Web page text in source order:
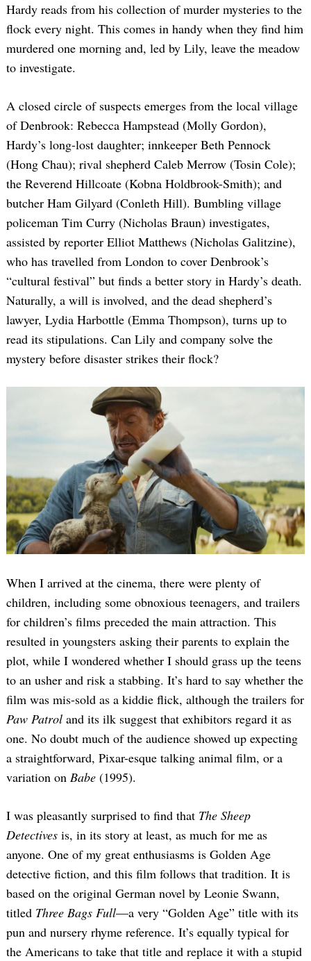
Hardy reads from his collection of murder mysteries to the
flock every night. This comes in handy when they find him
murdered one morning and, led by Lily, leave the meadow
to investigate.
A closed circle of suspects emerges from the local village
of Denbrook: Rebecca Hampstead (Molly Gordon),
Hardy’s long-lost daughter; innkeeper Beth Pennock
(Hong Chau); rival shepherd Caleb Merrow (Tosin Cole);
the Reverend Hillcoate (Kobna Holdbrook-Smith); and
butcher Ham Gilyard (Conleth Hill). Bumbling village
policeman Tim Curry (Nicholas Braun) investigates,
assisted by reporter Elliot Matthews (Nicholas Galitzine),
who has travelled from London to cover Denbrook’s
“cultural festival” but finds a better story in Hardy’s death.
Naturally, a will is involved, and the dead shepherd’s
lawyer, Lydia Harbottle (Emma Thompson), turns up to
read its stipulations. Can Lily and company solve the
mystery before disaster strikes their flock?
When I arrived at the cinema, there were plenty of
children, including some obnoxious teenagers, and trailers
for children’s films preceded the main attraction. This
resulted in youngsters asking their parents to explain the
plot, while I wondered whether I should grass up the teens
to an usher and risk a stabbing. It’s hard to say whether the
film was mis-sold as a kiddie flick, although the trailers for
Paw Patrol and its ilk suggest that exhibitors regard it as
one. No doubt much of the audience showed up expecting
a straightforward, Pixar-esque talking animal film, or a
variation on Babe (1995).
I was pleasantly surprised to find that The Sheep
Detectives is, in its story at least, as much for me as
anyone. One of my great enthusiasms is Golden Age
detective fiction, and this film follows that tradition. It is
based on the original German novel by Leonie Swann,
titled Three Bags Full—a very “Golden Age” title with its
pun and nursery rhyme reference. It’s equally typical for
the Americans to take that title and replace it with a stupid